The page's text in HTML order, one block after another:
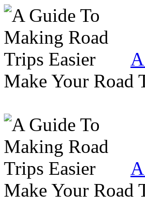
Make Your Road
Make Your Road